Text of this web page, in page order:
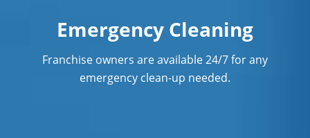
Emergency Cleaning
Franchise owners are available 24/7 for any
emergency clean-up needed.